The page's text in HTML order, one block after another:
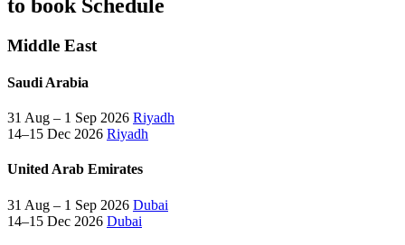
to book Schedule
Middle East
Saudi Arabia
31 Aug – 1 Sep 2026 Riyadh
14–15 Dec 2026 Riyadh
United Arab Emirates
31 Aug – 1 Sep 2026 Dubai
14–15 Dec 2026 Dubai